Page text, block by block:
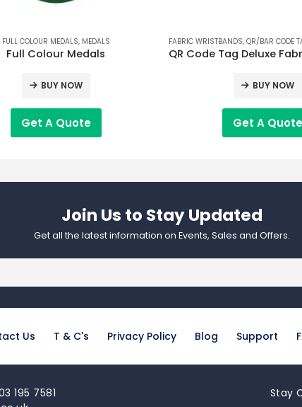
,FABRIC WRISTBANDS ,PRINTED WRISTBANDS QR/BARCODE WRISTBANDS
FULL COLOUR MEDALS, MEDALS
Full Colour Medals
BUY NOW
Get A Quote
FABRIC WRISTBANDS, QR/BAR CODE
BUY NOW
Get A Quote
Join Us to Stay Updated​
Get all the latest information on Events, Sales and Offers.
Us T & C's Privacy Policy Blog Support
195 7581
Stay